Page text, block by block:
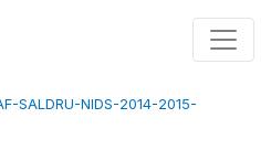
SALDRU-NIDS-2014-2015-